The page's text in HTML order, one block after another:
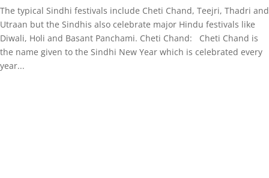
The typical Sindhi festivals include Cheti Chand, Teejri, Thadri and
Utraan but the Sindhis also celebrate major Hindu festivals like
Diwali, Holi and Basant Panchami. Cheti Chand: Cheti Chand is
the name given to the Sindhi New Year which is celebrated every
year...